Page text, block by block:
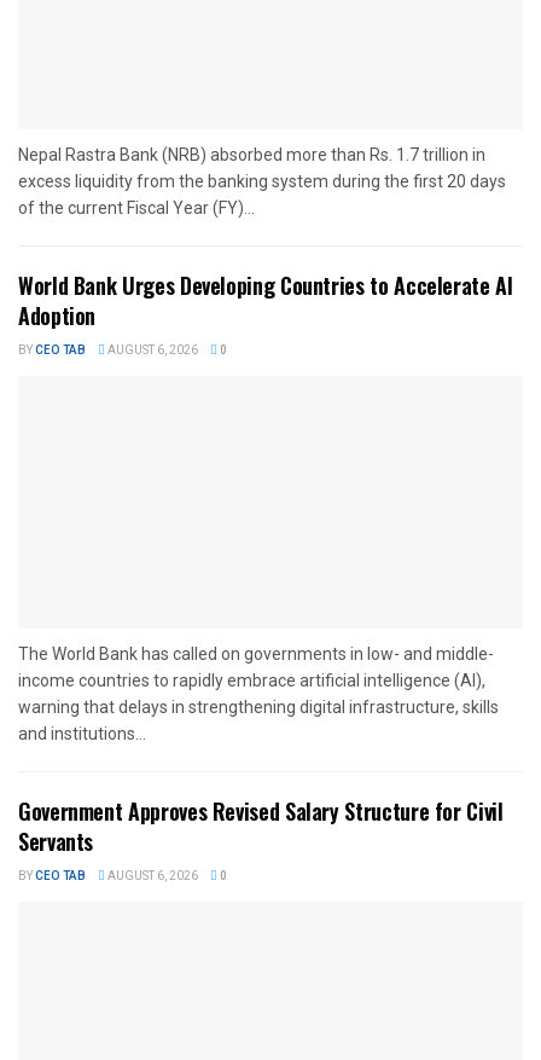
Nepal Rastra Bank (NRB) absorbed more than Rs. 1.7 trillion in
excess liquidity from the banking system during the first 20 days
of the current Fiscal Year (FY)...
World Bank Urges Developing Countries to Accelerate AI
Adoption
BYCEO TAB AUGUST 6, 2026 0
The World Bank has called on governments in low- and middle-
income countries to rapidly embrace artificial intelligence (AI),
warning that delays in strengthening digital infrastructure, skills
and institutions...
Government Approves Revised Salary Structure for Civil
Servants
BYCEO TAB AUGUST 6, 2026 0